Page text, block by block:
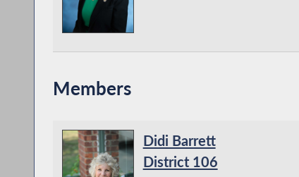
Members
Didi Barrett
District 106